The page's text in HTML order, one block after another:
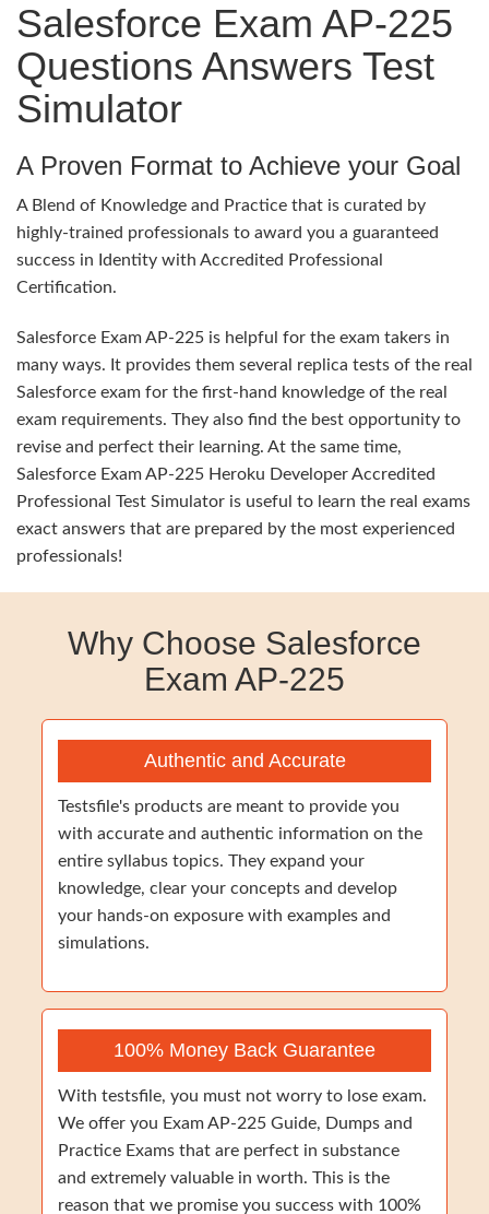
Salesforce Exam AP-225
Questions Answers Test
Simulator
A Proven Format to Achieve your Goal
A Blend of Knowledge and Practice that is curated by
highly-trained professionals to award you a guaranteed
success in Identity with Accredited Professional
Certification.
Salesforce Exam AP-225 is helpful for the exam takers in
many ways. It provides them several replica tests of the real
Salesforce exam for the first-hand knowledge of the real
exam requirements. They also find the best opportunity to
revise and perfect their learning. At the same time,
Salesforce Exam AP-225 Heroku Developer Accredited
Professional Test Simulator is useful to learn the real exams
exact answers that are prepared by the most experienced
professionals!
Why Choose Salesforce
Exam AP-225
Authentic and Accurate
Testsfile's products are meant to provide you
with accurate and authentic information on the
entire syllabus topics. They expand your
knowledge, clear your concepts and develop
your hands-on exposure with examples and
simulations.
100% Money Back Guarantee
With testsfile, you must not worry to lose exam.
We offer you Exam AP-225 Guide, Dumps and
Practice Exams that are perfect in substance
and extremely valuable in worth. This is the
reason that we promise you success with 100%